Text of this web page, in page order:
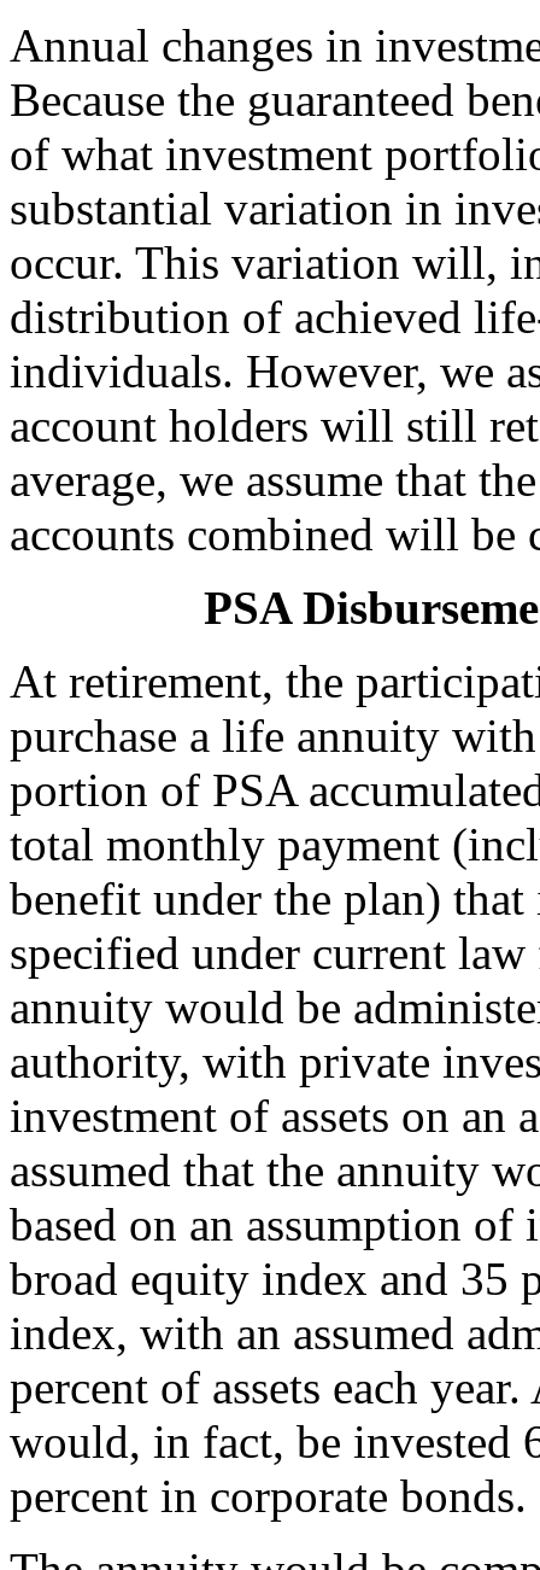
Annual changes in
Because the guaranteed
of what investment
substantial variation in
occur. This variation will,
distribution of achieved
individuals. However, we
account holders will still
average, we assume that
accounts combined will be
PSA
At retirement, the
purchase a life annuity
portion of PSA
total monthly payment
benefit under the plan)
specified under current
annuity would be
authority, with private
investment of assets on an
assumed that the annuity
based on an assumption
broad equity index and 35
index, with an assumed
percent of assets each
would, in fact, be invested
percent in corporate bonds.